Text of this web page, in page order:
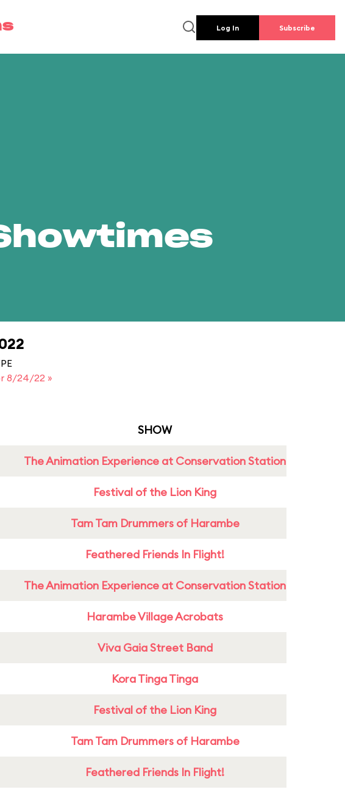
Log In Subscribe
8/24/22 »
SHOW
The Animation Experience at Conservation Station
Festival of the Lion King
Tam Tam Drummers of Harambe
Feathered Friends In Flight!
The Animation Experience at Conservation Station
Harambe Village Acrobats
Viva Gaia Street Band
Kora Tinga Tinga
Festival of the Lion King
Tam Tam Drummers of Harambe
Feathered Friends In Flight!